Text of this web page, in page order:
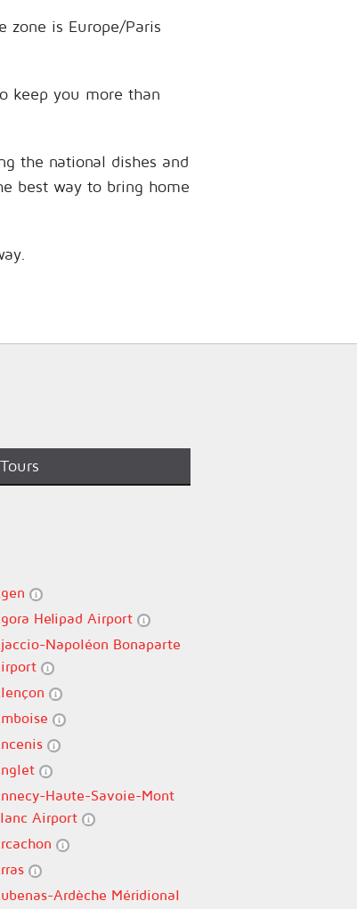
zone is Europe/Paris
keep you more than
the national dishes and
best way to bring home
Tours
Helipad Airport
Napoléon Bonaparte
Haute-Savoie-Mont
Airport
Ardèche Méridional